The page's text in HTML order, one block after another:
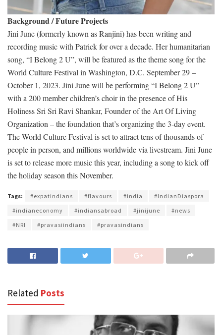
Background / Future Projects
Jini June (formerly known as Ranjini) has been writing and
recording music with Patrick for over a decade. Her humanitarian
song, “I Belong 2 U”, will be featured as the theme song for the
World Culture Festival in Washington, D.C. September 29 –
October 1, 2023. Jini June will be performing “I Belong 2 U”
with a 200 member children’s choir in the presence of His
Holiness Sri Sri Ravi Shankar, Founder of the Art Of Living
Organization – the foundation that’s organizing the 3-day event.
The World Culture Festival is set to attract tens of thousands of
people in person, and millions worldwide via livestream. Jini June
is set to release more music this year, including a song to kick off
the holiday season this November.
Tags: #expatindians #flavours #india
#IndianDiaspora
#indianeconomy
#indiansabroad #jinijune
#news
#NRI
#pravasiindians #pravasindians
Related Posts